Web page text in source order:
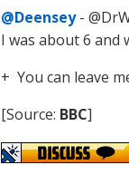
@Deensey-
I was about 6 and
+ You can leave
[Source: BBC]